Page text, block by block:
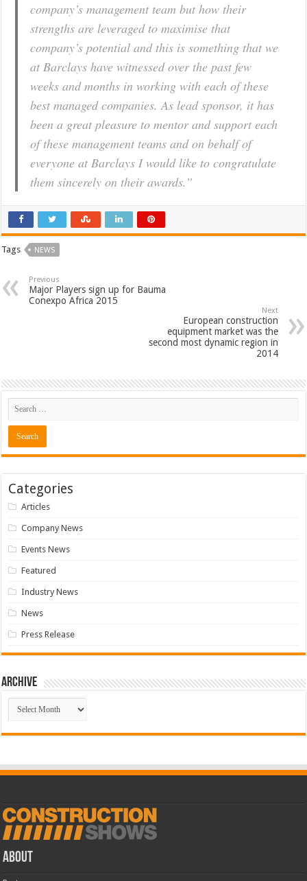
company’s management team but how their
strengths are leveraged to maximise that
company’s potential and this is something that we
at Barclays have witnessed over the past few
weeks and months in working with each of these
best managed companies. As lead sponsor, it has
been a great pleasure to mentor and support each
of these management teams and on behalf of
everyone at Barclays I would like to congratulate
them sincerely on their awards.”
Tags NEWS
Previous
Major Players sign up for Bauma
Conexpo Africa 2015
Next
European construction
equipment market was the
second most dynamic region in
2014
Categories
Articles
Company News
Events News
Featured
Industry News
News
Press Release
Archive
Archive
ABOUT